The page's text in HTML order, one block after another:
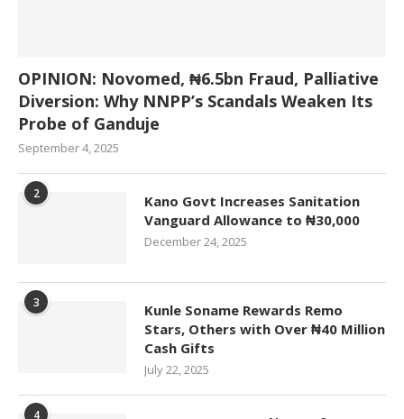
OPINION: Novomed, ₦6.5bn Fraud, Palliative
Diversion: Why NNPP’s Scandals Weaken Its
Probe of Ganduje
September 4, 2025
2
Kano Govt Increases Sanitation
Vanguard Allowance to ₦30,000
December 24, 2025
3
Kunle Soname Rewards Remo
Stars, Others with Over ₦40 Million
Cash Gifts
July 22, 2025
4